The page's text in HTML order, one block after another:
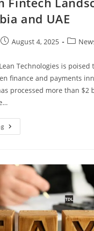
and UAE
August 4, 2025
Technologies is poised
finance and payments
processed more than $2